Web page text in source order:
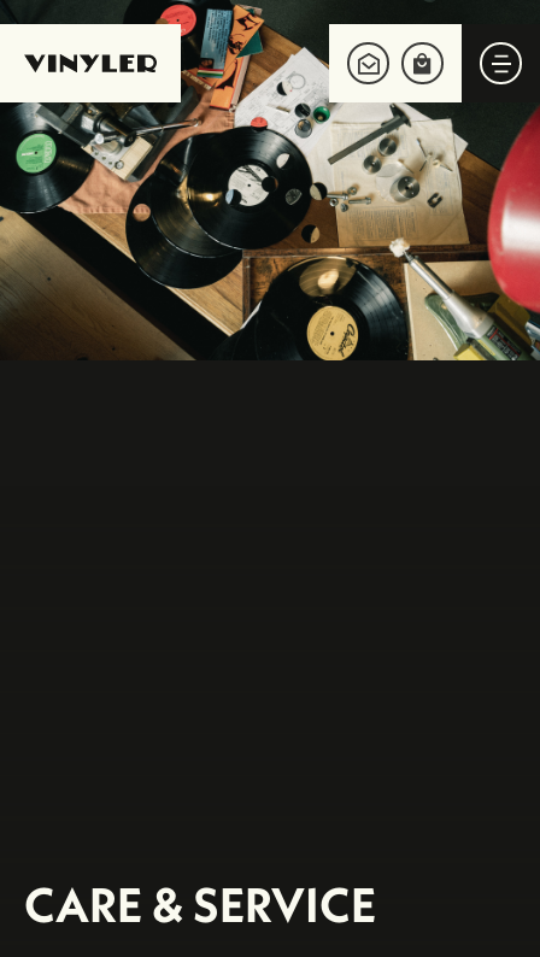
CARE & SERVICE